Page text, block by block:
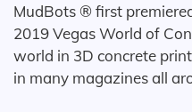
MudBots ® first
2019 Vegas World of
world in 3D concrete
in many magazines all